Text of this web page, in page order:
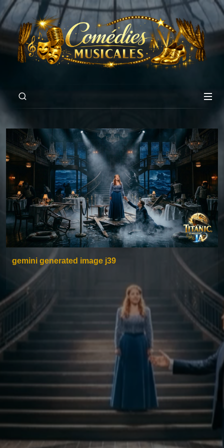
gemini generated image j39